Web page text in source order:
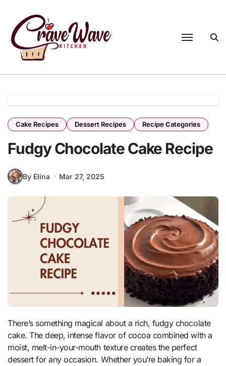
content
Cake Recipes Dessert Recipes Recipe Categories
Fudgy Chocolate Cake Recipe
By Elina Mar 27, 2025
There’s something magical about a rich, fudgy chocolate
cake. The deep, intense flavor of cocoa combined with a
moist, melt-in-your-mouth texture creates the perfect
dessert for any occasion. Whether you’re baking for a